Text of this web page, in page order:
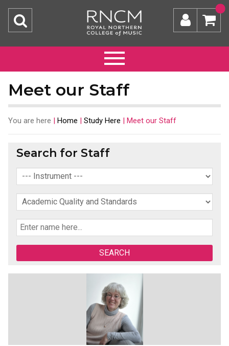
Meet our Staff
You are here | Home | Study Here | Meet our Staff
Search for Staff